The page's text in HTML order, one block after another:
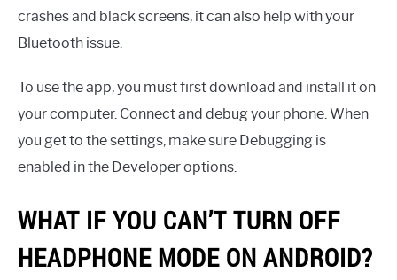
crashes and black screens, it can also help with your
Bluetooth issue.
To use the app, you must first download and install it on
your computer. Connect and debug your phone. When
you get to the settings, make sure Debugging is
enabled in the Developer options.
WHAT IF YOU CAN’T TURN OFF
HEADPHONE MODE ON ANDROID?